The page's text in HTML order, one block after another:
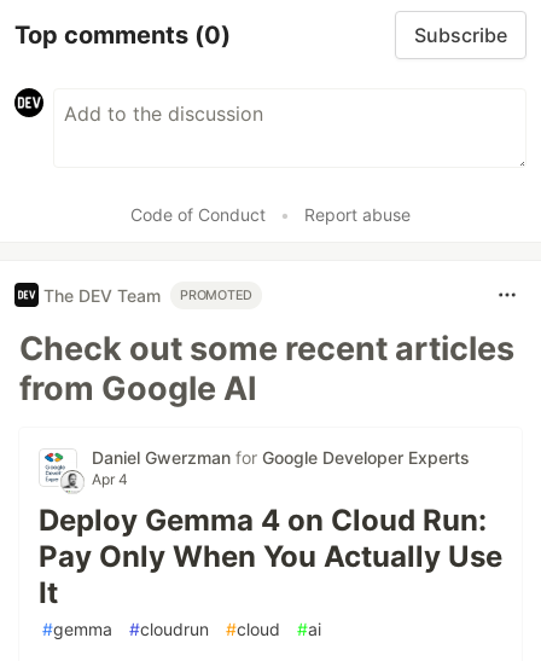
Top comments (0) Subscribe
Code of Conduct • Report abuse
The DEV Team PROMOTED
Check out some recent articles
from Google AI
Daniel Gwerzman for Google Developer Experts
Apr 4
Deploy Gemma 4 on Cloud Run:
Pay Only When You Actually Use
It
#gemma #cloudrun #cloud #ai